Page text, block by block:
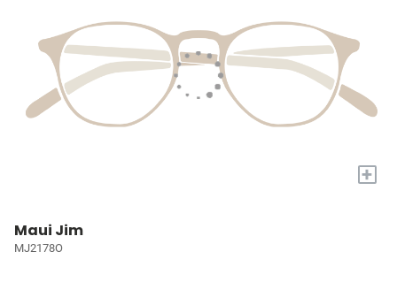
+
Maui Jim
MJ2178O